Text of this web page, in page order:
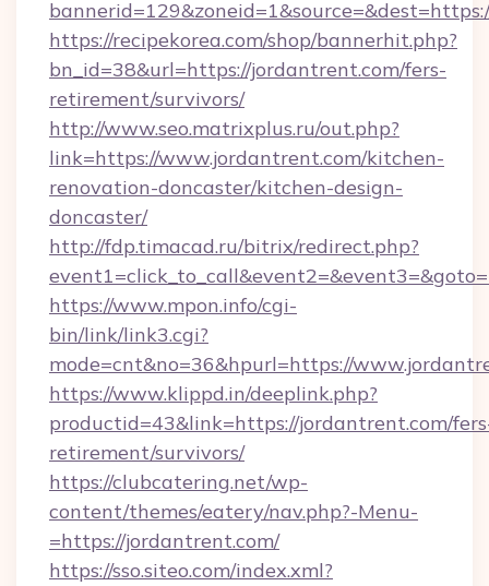
https://recipekorea.com/shop/bannerhit.php?
bn_id=38&url=https://jordantrent.com/fers-
retirement/survivors/
http://www.seo.matrixplus.ru/out.php?
link=https://www.jordantrent.com/kitchen-
renovation-doncaster/kitchen-design-
doncaster/
http://fdp.timacad.ru/bitrix/redirect.php?
https://www.mpon.info/cgi-
bin/link/link3.cgi?
mode=cnt&no=36&hpurl=https://
https://www.klippd.in/deeplink.php?
productid=43&link=https://jordantrent.com/
retirement/survivors/
https://clubcatering.net/wp-
content/themes/eatery/nav.php?-Menu-
=https://jordantrent.com/
https://sso.siteo.com/index.xml?